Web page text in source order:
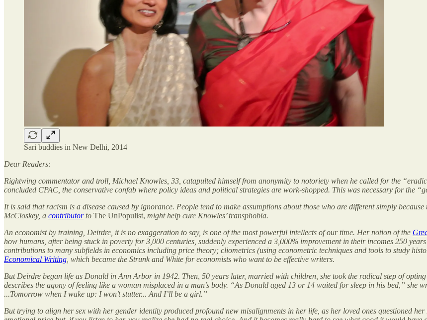
Sari buddies in New Delhi, 2014
Dear Readers:
Rightwing commentator and troll, Michael Knowles, 33, catapulted himself from anonymity to notoriety when he called for the
concluded CPAC, the conservative confab where policy ideas and political strategies are work-shopped. This was necessary for the
It is said that racism is a disease caused by ignorance. People tend to make assumptions about those who are different simply
McCloskey, a contributorto The UnPopulist, might help cure Knowles’ transphobia.
An economist by training, Deirdre, it is no exaggeration to say, is one of the most powerful intellects of our time. Her notion of the
how humans, after being stuck in poverty for 3,000 centuries, suddenly experienced a 3,000% improvement in their incomes 250
contributions to many subfields in economics including price theory; cliometrics (using econometric techniques and tools to study
Economical Writing , which became the Strunk and White for economists who want to be effective writers.
But Deirdre began life as Donald in Ann Arbor in 1942. Then, 50 years later, married with children, she took the radical step of
describes the agony of feeling like a woman misplaced in a man’s body. “As Donald aged 13 or 14 waited for sleep in his bed,” she
...Tomorrow when I wake up: I won’t stutter... And I’ll be a girl.”
But trying to align her sex with her gender identity produced profound new misalignments in her life, as her loved ones questioned